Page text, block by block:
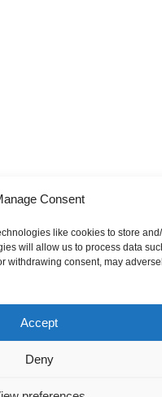
Consent
like cookies to store
will allow us to process data
withdrawing consent, may
Accept
Deny